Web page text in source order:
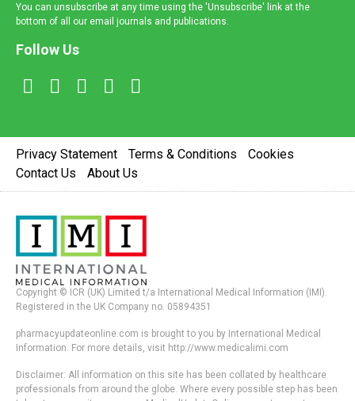
You can unsubscribe at any time using the 'Unsubscribe' link at the
bottom of all our email journals and publications.
Follow Us
Privacy Statement Terms & Conditions
Cookies
Contact Us
About Us
Copyright © ICR (UK) Limited t/a International Medical Information (IMI).
Registered in the UK Company no. 05894351
pharmacyupdateonline.com is brought to you by International Medical
Information. For more details, visit http://www.medicalimi.com
Disclaimer: All information on this site has been collated by healthcare
professionals from around the globe. Where every possible step has been